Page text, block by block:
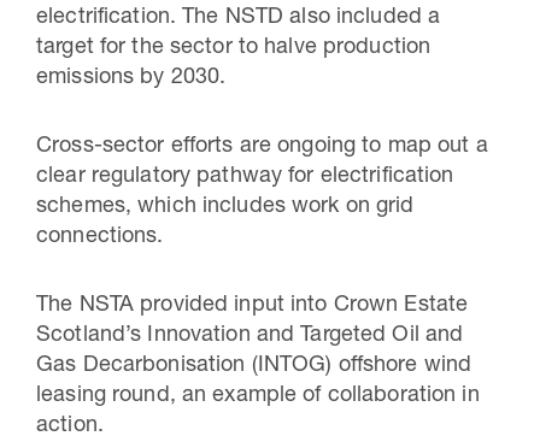
electrification. The NSTD also included a
target for the sector to halve production
emissions by 2030.
Cross-sector efforts are ongoing to map out a
clear regulatory pathway for electrification
schemes, which includes work on grid
connections.
The NSTA provided input into Crown Estate
Scotland’s Innovation and Targeted Oil and
Gas Decarbonisation (INTOG) offshore wind
leasing round, an example of collaboration in
action.